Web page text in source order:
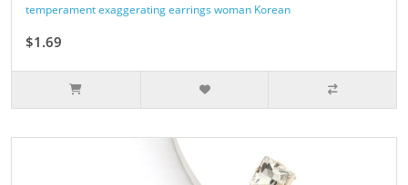
temperament exaggerating earrings woman Korean
$1.69